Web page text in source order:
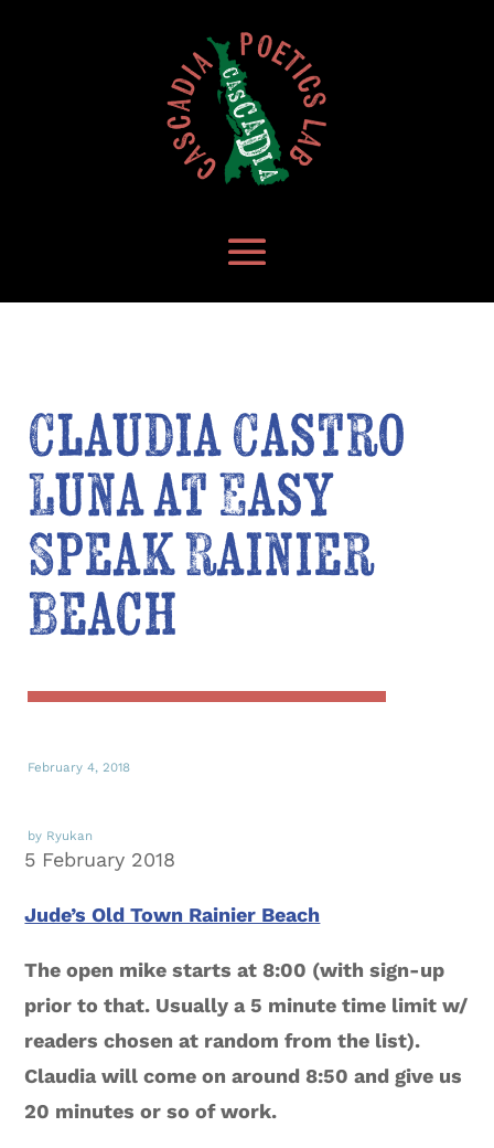
Claudia Castro
Luna at Easy
Speak Rainier
Beach
February 4, 2018
by Ryukan
5 February 2018
Jude’s Old Town Rainier Beach
The open mike starts at 8:00 (with sign-up
prior to that. Usually a 5 minute time limit w/
readers chosen at random from the list).
Claudia will come on around 8:50 and give us
20 minutes or so of work.